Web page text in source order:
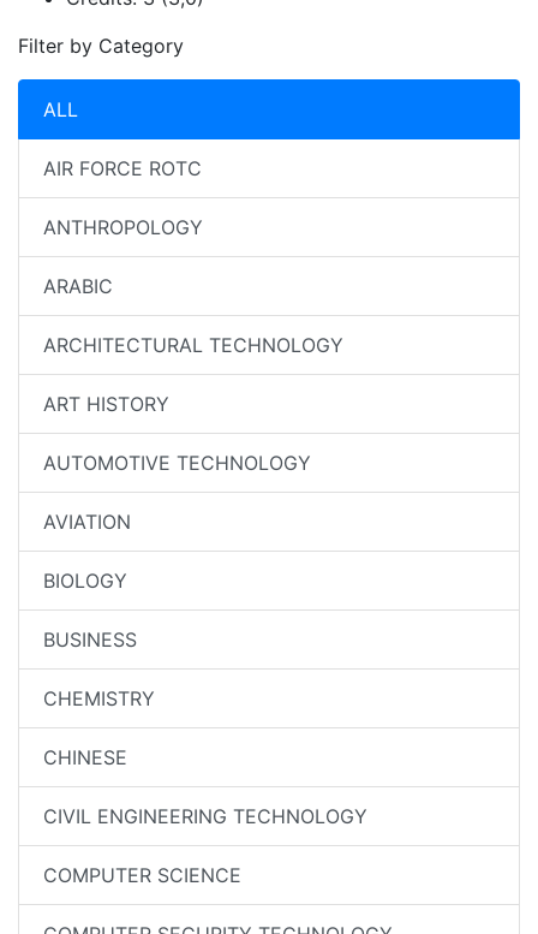
Filter by Category
ALL
AIR FORCE ROTC
ANTHROPOLOGY
ARABIC
ARCHITECTURAL TECHNOLOGY
ART HISTORY
AUTOMOTIVE TECHNOLOGY
AVIATION
BIOLOGY
BUSINESS
CHEMISTRY
CHINESE
CIVIL ENGINEERING TECHNOLOGY
COMPUTER SCIENCE